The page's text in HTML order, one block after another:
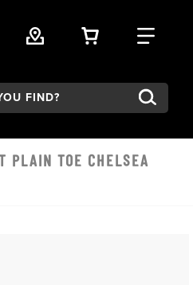
VIEW YOUR
FIND
PLAIN TOE CHELSEA